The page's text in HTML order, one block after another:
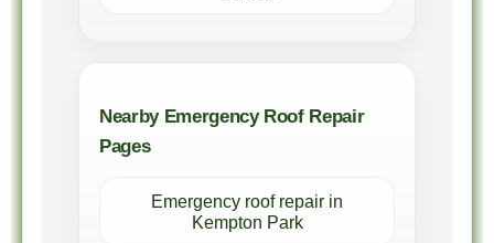
Nearby Emergency Roof Repair
Pages
Emergency roof repair in
Kempton Park